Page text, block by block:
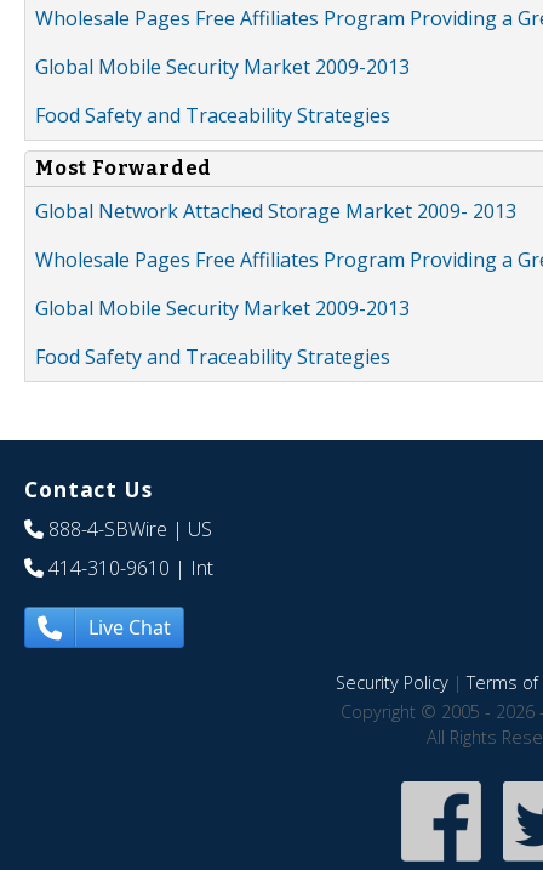
Wholesale Pages Free Affiliates Program Providing a
Global Mobile Security Market 2009-2013
Food Safety and Traceability Strategies
Most Forwarded
Global Network Attached Storage Market 2009- 2013
Wholesale Pages Free Affiliates Program Providing a
Global Mobile Security Market 2009-2013
Food Safety and Traceability Strategies
Contact Us
888-4-SBWire | US
414-310-9610 | Int
Live Chat
Security Policy|Terms of
Copyright © 2005 - 2026
All Rights